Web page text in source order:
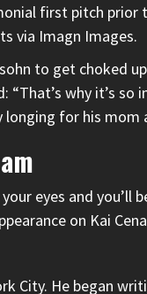
first pitch
via Imagn Images.
to get choked
why it’s
for his mom
eyes and
on Kai
He began